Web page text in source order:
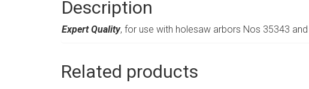
Description
Expert Quality, for use with holesaw arbors Nos 35343
Related products